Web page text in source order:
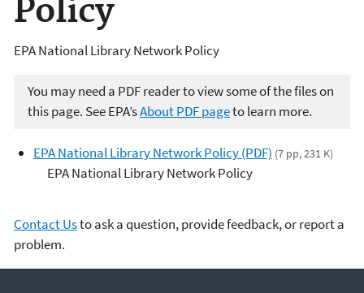
Policy
EPA National Library Network Policy
You may need a PDF reader to view some of the files on
this page. See EPA’sAbout PDF pageto learn more.
EPA National Library Network Policy (PDF) (7 pp, 231 K)
EPA National Library Network Policy
Contact Usto ask a question, provide feedback, or report a
problem.